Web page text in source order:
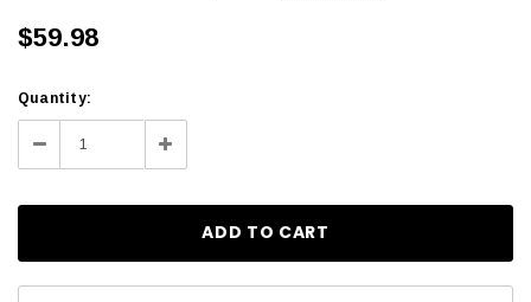
$59.98
Current
Stock:
Quantity:
Decrease
Quantity:
Increase
Quantity: